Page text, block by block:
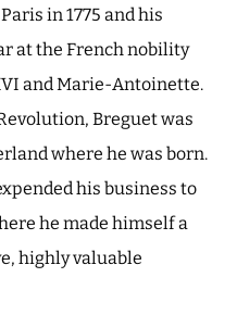
in 1775 and his
at the French nobility
and Marie-Antoinette.
Breguet was
where he was born.
his business to
he made himself a
highly valuable